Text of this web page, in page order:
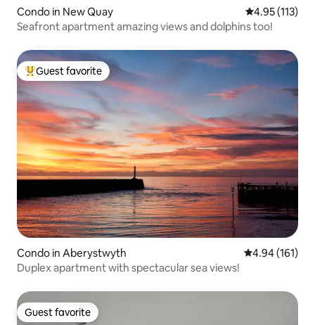
Condo in New Quay 4.95 out of 5
4.95 (113)
Seafront apartment amazing views and dolphins too!
Top guest favorite
Guest favorite
Condo in Aberystwyth 4.94 out of 5
4.94 (161)
Duplex apartment with spectacular sea views!
Guest favorite
Guest favorite